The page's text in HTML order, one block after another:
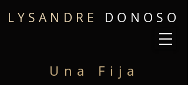
LYSANDRE DONOSO
Una Fija